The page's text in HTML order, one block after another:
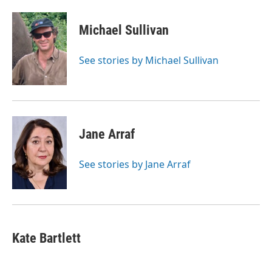
c
e
b
o
k
i
t
t
e
r
n
k
e
d
I
n
Michael Sullivan
See stories by Michael Sullivan
Jane Arraf
See stories by Jane Arraf
Kate Bartlett